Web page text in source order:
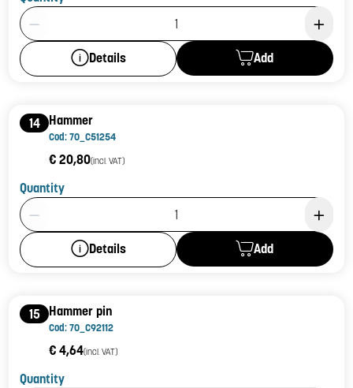
Product Quantity: 1
Details Add
14 Hammer
Cod: 70_C51254
€ 20,80(incl. VAT)
Quantity
Product Quantity: 1
Details Add
15 Hammer pin
Cod: 70_C92112
€ 4,64(incl. VAT)
Quantity